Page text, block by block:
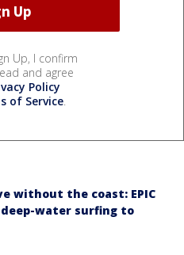
Up, I confirm
and agree
Policy
of Service.
without the coast: EPIC
water surfing to